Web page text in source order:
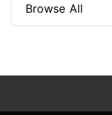
Browse All